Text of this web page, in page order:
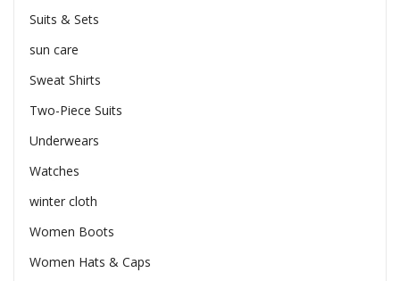
Suits & Sets
sun care
Sweat Shirts
Two-Piece Suits
Underwears
Watches
winter cloth
Women Boots
Women Hats & Caps